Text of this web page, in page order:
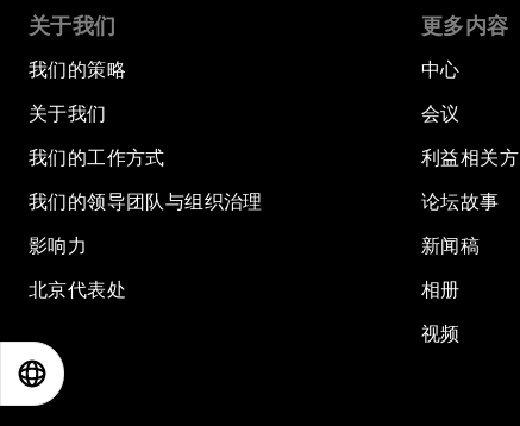
关于我们
我们的策略
关于我们
我们的工作方式
我们的领导团队与组织治理
影响力
北京代表处
更多内容
中心
会议
利益相关方
论坛故事
新闻稿
相册
视频